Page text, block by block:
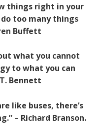
things right in your
too many things
Buffett
what you cannot
to what you can
Bennett
like buses, there’s
– Richard Branson.